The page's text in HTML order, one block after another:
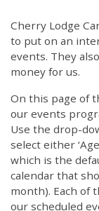
Cherry Lodge
to put on an
events. They
money for us.
On this page of
our events
Use the drop-
select either
which is the
calendar that
month). Each of
our scheduled